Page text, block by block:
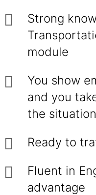
Strong
module
You show
and you
the
Ready to
Fluent in
advantage